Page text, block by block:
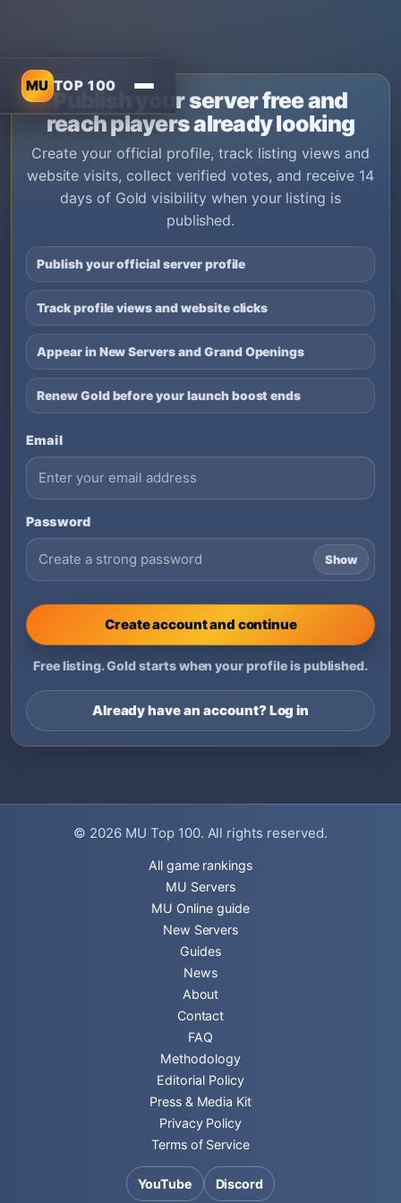
MU TOP 100
Publish your server free and
reach players already looking
Create your official profile, track listing views and
website visits, collect verified votes, and receive 14
days of Gold visibility when your listing is
published.
Publish your official server profile
Track profile views and website clicks
Appear in New Servers and Grand Openings
Renew Gold before your launch boost ends
Email
Password
Show
Create account and continue
Free listing. Gold starts when your profile is published.
Already have an account? Log in
© 2026 MU Top 100. All rights reserved.
All game rankings
MU Servers
MU Online guide
New Servers
Guides
News
About
Contact
FAQ
Methodology
Editorial Policy
Press & Media Kit
Privacy Policy
Terms of Service
YouTube Discord